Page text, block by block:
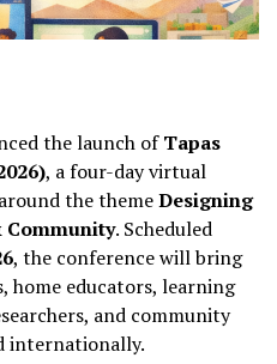
the launch ofTapas
, a four-day virtual
the themeDesigning
. Scheduled
, the conference will bring
home educators, learning
and community
internationally.